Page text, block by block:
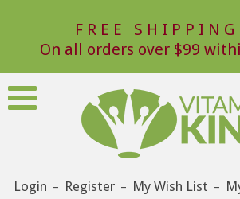
FREE SHIPPING
On all orders over $99
Login – Register – My Wish List –